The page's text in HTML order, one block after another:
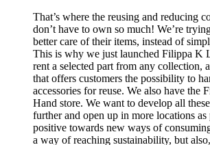
That’s where the reusing and reducing
don’t have to own so much! We’re
better care of their items, instead of
This is why we just launched Filippa K
rent a selected part from any collection,
that offers customers the possibility to
accessories for reuse. We also have the
Hand store. We want to develop all
further and open up in more locations as
positive towards new ways of
a way of reaching sustainability, but